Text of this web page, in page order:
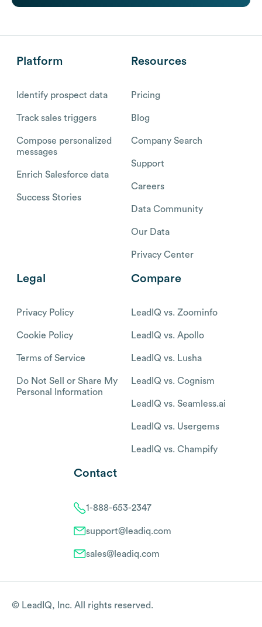
Platform
Identify prospect data
Track sales triggers
Compose personalized
messages
Enrich Salesforce data
Success Stories
Resources
Pricing
Blog
Company Search
Support
Careers
Data Community
Our Data
Privacy Center
Legal
Privacy Policy
Cookie Policy
Terms of Service
Do Not Sell or Share My
Personal Information
Compare
LeadIQ vs. Zoominfo
LeadIQ vs. Apollo
LeadIQ vs. Lusha
LeadIQ vs. Cognism
LeadIQ vs. Seamless.ai
LeadIQ vs. Usergems
LeadIQ vs. Champify
Contact
1-888-653-2347
support@leadiq.com
sales@leadiq.com
© LeadIQ, Inc. All rights reserved.